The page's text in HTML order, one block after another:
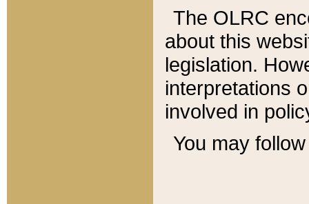
The OLRC
about this
legislation.
interpretations
involved in
You may